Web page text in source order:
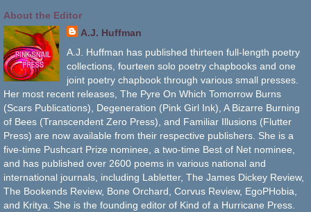
About the Editor
A.J. Huffman
A.J. Huffman has published thirteen full-length poetry
collections, fourteen solo poetry chapbooks and one
joint poetry chapbook through various small presses.
Her most recent releases, The Pyre On Which Tomorrow Burns
(Scars Publications), Degeneration (Pink Girl Ink), A Bizarre Burning
of Bees (Transcendent Zero Press), and Familiar Illusions (Flutter
Press) are now available from their respective publishers. She is a
five-time Pushcart Prize nominee, a two-time Best of Net nominee,
and has published over 2600 poems in various national and
international journals, including Labletter, The James Dickey Review,
The Bookends Review, Bone Orchard, Corvus Review, EgoPHobia,
and Kritya. She is the founding editor of Kind of a Hurricane Press.